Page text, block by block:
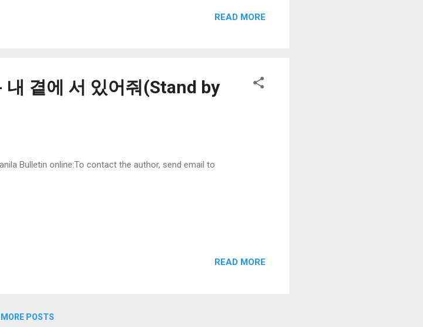
READ MORE
곁에 서 있어줘(Stand by
Bulletin online:To contact the author, send email to
READ MORE
MORE POSTS